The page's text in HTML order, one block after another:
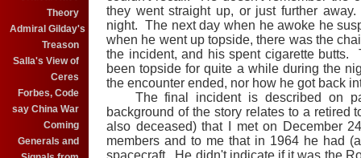
Theory
Admiral Gilday's
Treason
Salla's View of
Ceres
Forbes, Code
say China War
Coming
Generals and
they went straight up, or just further
night. The next day when he awoke he
when he went up topside, there was the
the incident, and his spent cigarette butts.
been topside for quite a while during the
the encounter ended, nor how he got back
The final incident is described on
background of the story relates to a retired
also deceased) that I met on December
members and to me that in 1964 he had
spacecraft.
He didn't indicate if it was the